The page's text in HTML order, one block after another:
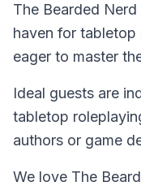
The Bearded
haven for tabletop
eager to master
Ideal guests are
tabletop
authors or game
We love The